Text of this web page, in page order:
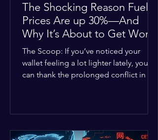
The Shocking Reason Fuel
Prices Are up 30%—And
Why It’s About to Get Worse
The Scoop: If you’ve noticed your
wallet feeling a lot lighter lately, you
can thank the prolonged conflict in the
geopolitical and religious tension have